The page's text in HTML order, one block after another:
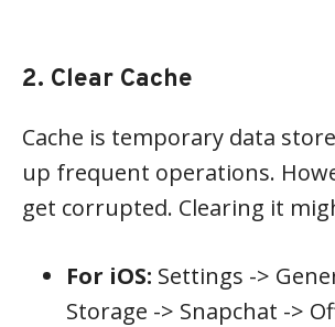
2. Clear Cache
Cache is temporary data
up frequent operations.
get corrupted. Clearing it
For iOS: Settings ->
Storage -> Snapchat ->